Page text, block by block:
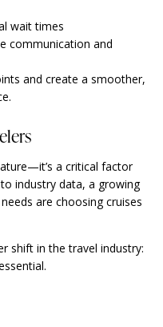
wait times
communication and
and create a smoother,
a critical factor
industry data, a growing
are choosing cruises
shift in the travel industry: